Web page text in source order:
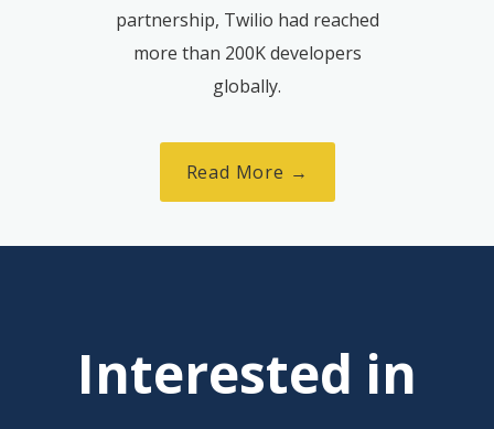
partnership, Twilio had reached
more than 200K developers
globally.
Read More →
Interested in